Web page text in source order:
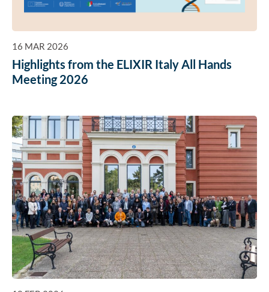
16 MAR 2026
Highlights from the ELIXIR Italy All Hands
Meeting 2026